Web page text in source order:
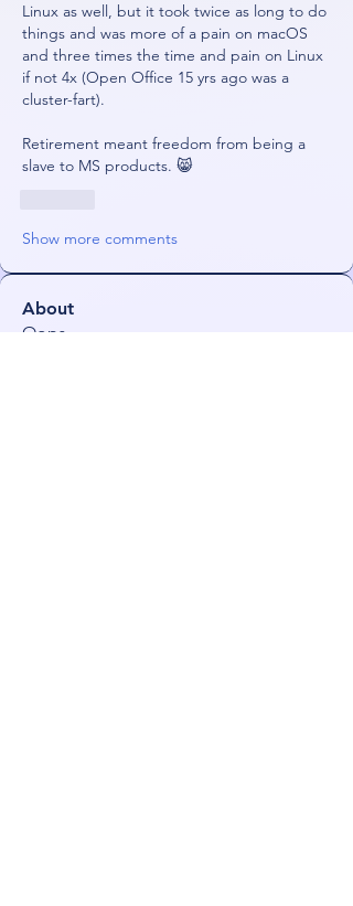
Linux as well, but it took twice as long to do
things and was more of a pain on macOS
and three times the time and pain on Linux
if not 4x (Open Office 15 yrs ago was a
cluster-fart).
Retirement meant freedom from being a
slave to MS products. 😸
Show more comments
About
Oops